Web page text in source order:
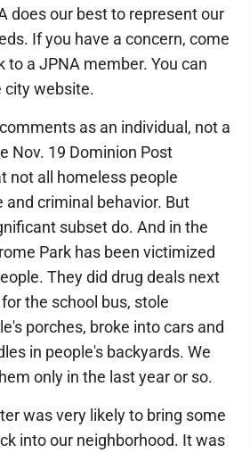
does our best to represent our
If you have a concern, come
to a JPNA member. You can
city website.
as an individual, not a
Nov. 19 Dominion Post
not all homeless people
and criminal behavior. But
subset do. And in the
Park has been victimized
They did drug deals next
the school bus, stole
porches, broke into cars and
in people's backyards. We
only in the last year or so.
was very likely to bring some
into our neighborhood. It was